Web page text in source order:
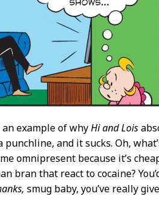
an example of whyHi and Lois
punchline, and it sucks. Oh,
omnipresent because it’s
bran that react to cocaine?
smug baby, you’ve really